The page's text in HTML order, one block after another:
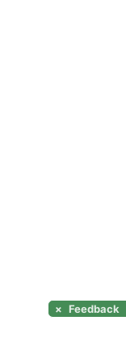
× Feedback